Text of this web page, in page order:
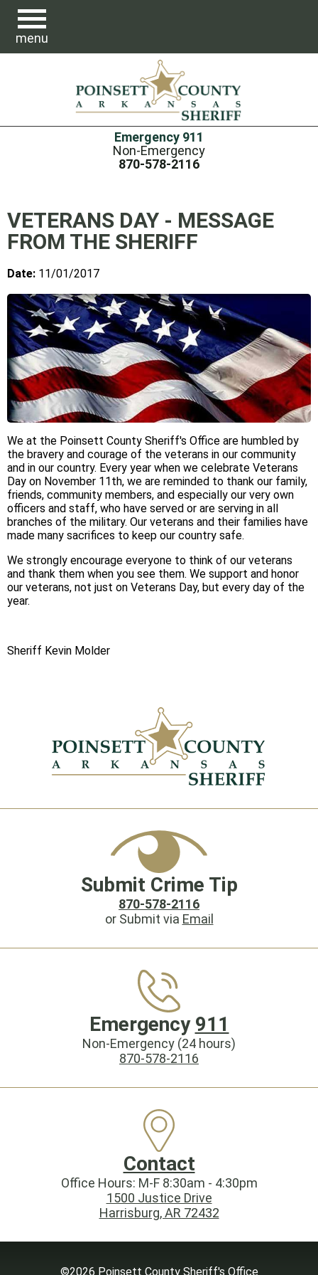
menu
Emergency 911
Non-Emergency
870-578-2116
VETERANS DAY - MESSAGE
FROM THE SHERIFF
Date: 11/01/2017
We at the Poinsett County Sheriff's Office are humbled by
the bravery and courage of the veterans in our community
and in our country. Every year when we celebrate Veterans
Day on November 11th, we are reminded to thank our family,
friends, community members, and especially our very own
officers and staff, who have served or are serving in all
branches of the military. Our veterans and their families have
made many sacrifices to keep our country safe.
We strongly encourage everyone to think of our veterans
and thank them when you see them. We support and honor
our veterans, not just on Veterans Day, but every day of the
year.
Sheriff Kevin Molder
Submit Crime Tip
870-578-2116
or Submit via Email
Emergency 911
Non-Emergency (24 hours)
870-578-2116
Contact
Office Hours: M-F 8:30am - 4:30pm
1500 Justice Drive
Harrisburg, AR 72432
©2026 Poinsett County Sheriff's Office